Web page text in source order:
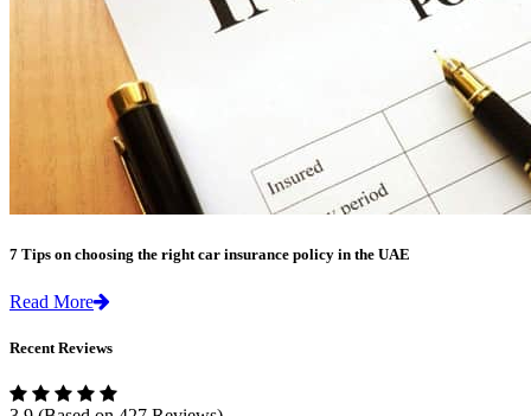
7 Tips on choosing the right car insurance policy in the UAE
Read More
Recent Reviews